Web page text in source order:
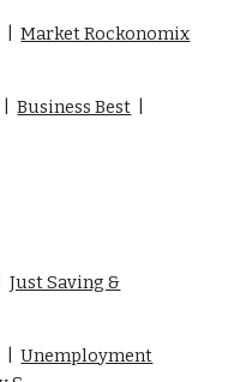
|Market Rockonomix
|Business Best
|Just Saving &
|Unemployment